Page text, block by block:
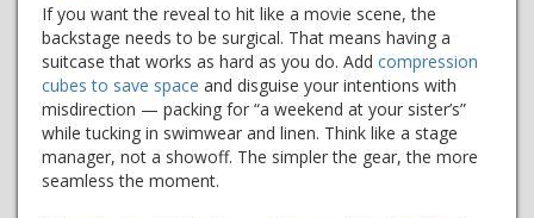
If you want the reveal to hit like a movie scene, the
backstage needs to be surgical. That means having a
suitcase that works as hard as you do. Add compression
cubes to save space and disguise your intentions with
misdirection — packing for “a weekend at your sister’s”
while tucking in swimwear and linen. Think like a stage
manager, not a showoff. The simpler the gear, the more
seamless the moment.